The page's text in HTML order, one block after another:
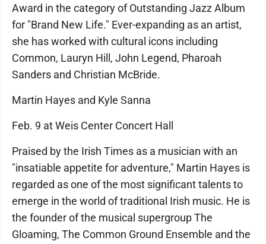
Award in the category of Outstanding Jazz Album
for "Brand New Life." Ever-expanding as an artist,
she has worked with cultural icons including
Common, Lauryn Hill, John Legend, Pharoah
Sanders and Christian McBride.
Martin Hayes and Kyle Sanna
Feb. 9 at Weis Center Concert Hall
Praised by the Irish Times as a musician with an
"insatiable appetite for adventure," Martin Hayes is
regarded as one of the most significant talents to
emerge in the world of traditional Irish music. He is
the founder of the musical supergroup The
Gloaming, The Common Ground Ensemble and the